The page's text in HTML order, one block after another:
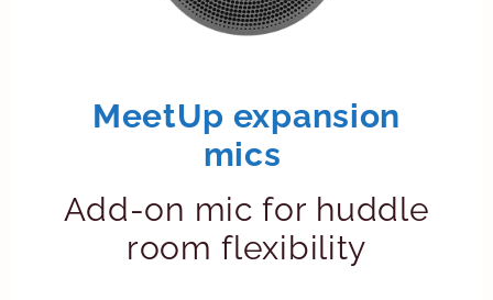
MeetUp expansion
mics
Add-on mic for huddle
room flexibility